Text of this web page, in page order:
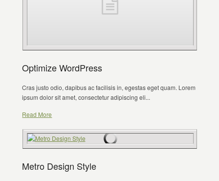
Optimize WordPress
Cras justo odio, dapibus ac facilisis in, egestas eget quam. Lorem
ipsum dolor sit amet, consectetur adipiscing eli...
Read More
Metro Design Style